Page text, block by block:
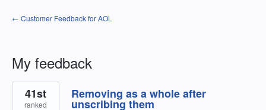
← Customer Feedback for AOL
My feedback
1
result
found
Removing as a whole after
unscribing them
41st
ranked